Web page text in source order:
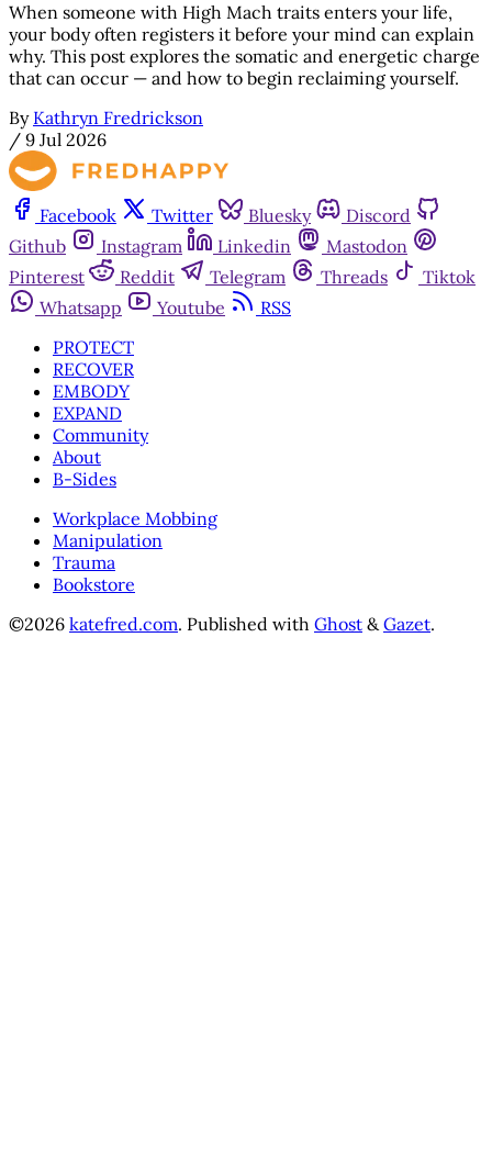
When someone with High Mach traits enters your life,
your body often registers it before your mind can explain
why. This post explores the somatic and energetic charge
that can occur — and how to begin reclaiming yourself.
By Kathryn Fredrickson
/ 9 Jul 2026
Facebook Twitter Bluesky
Discord
Github
Instagram Linkedin
Mastodon
Pinterest
Reddit Telegram Threads
Tiktok
Whatsapp
Youtube
RSS
PROTECT
RECOVER
EMBODY
EXPAND
Community
About
B-Sides
Workplace Mobbing
Manipulation
Trauma
Bookstore
©2026 katefred.com. Published with Ghost &Gazet.